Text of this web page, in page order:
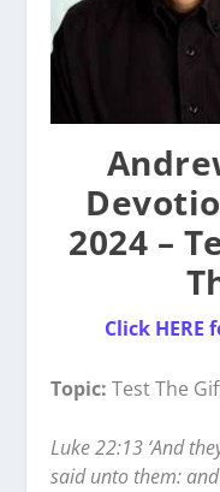
2024 –
Click HERE
Topic:Test The
Luke 22:13 ‘And
said unto them: